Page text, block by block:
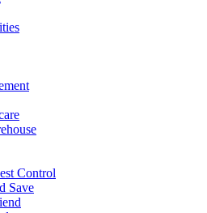
Control
Save